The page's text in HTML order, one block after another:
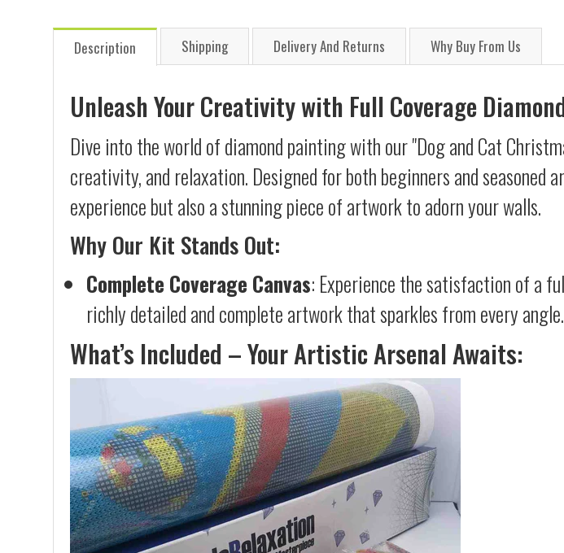
Description Shipping Delivery And Returns Why Buy From Us
Unleash Your Creativity with Full Coverage
Dive into the world of diamond painting with our "Dog and Cat
creativity, and relaxation. Designed for both beginners and
experience but also a stunning piece of artwork to adorn your walls.
Why Our Kit Stands Out:
Complete Coverage Canvas: Experience the satisfaction of a
richly detailed and complete artwork that sparkles from every angle.
What’s Included – Your Artistic Arsenal Awaits: